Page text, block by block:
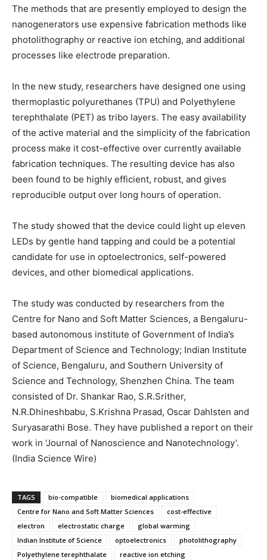
The methods that are presently employed to design the
nanogenerators use expensive fabrication methods like
photolithography or reactive ion etching, and additional
processes like electrode preparation.
In the new study, researchers have designed one using
thermoplastic polyurethanes (TPU) and Polyethylene
terephthalate (PET) as tribo layers. The easy availability
of the active material and the simplicity of the fabrication
process make it cost-effective over currently available
fabrication techniques. The resulting device has also
been found to be highly efficient, robust, and gives
reproducible output over long hours of operation.
The study showed that the device could light up eleven
LEDs by gentle hand tapping and could be a potential
candidate for use in optoelectronics, self-powered
devices, and other biomedical applications.
The study was conducted by researchers from the
Centre for Nano and Soft Matter Sciences, a Bengaluru-
based autonomous institute of Government of India’s
Department of Science and Technology; Indian Institute
of Science, Bengaluru, and Southern University of
Science and Technology, Shenzhen China. The team
consisted of Dr. Shankar Rao, S.R.Srither,
N.R.Dhineshbabu, S.Krishna Prasad, Oscar Dahlsten and
Suryasarathi Bose. They have published a report on their
work in ‘Journal of Nanoscience and Nanotechnology’.
(India Science Wire)
TAGS bio-compatible
biomedical applications
Centre for Nano and Soft Matter Sciences
cost-effective
electron
electrostatic charge
global warming
Indian Institute of Science
optoelectronics
photolithography
Polyethylene terephthalate
reactive ion etching